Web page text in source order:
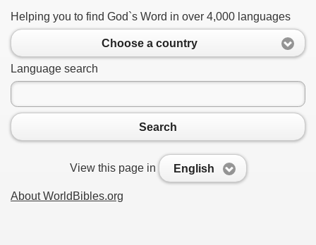
Helping you to find God`s Word in over 4,000 languages
Choose a country
Language search
Search
View this page in English
About WorldBibles.org